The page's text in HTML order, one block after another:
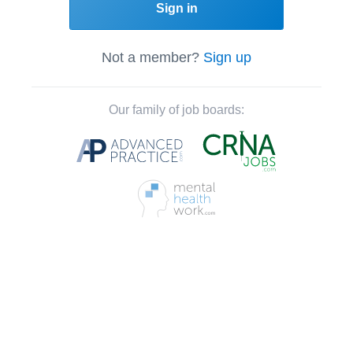
Sign in
Not a member? Sign up
Our family of job boards: